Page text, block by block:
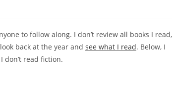
to follow along. I don’t review all books I read,
back at the year and see what I read. Below, I
don’t read fiction.